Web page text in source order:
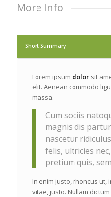
More Info
Short Summary
Lorem ipsum dolorsit
elit. Aenean commodo
massa.
Cum sociis
magnis dis
nascetur
felis, ultricies
pretium quis,
In enim justo, rhoncus ut,
vitae, justo. Nullam